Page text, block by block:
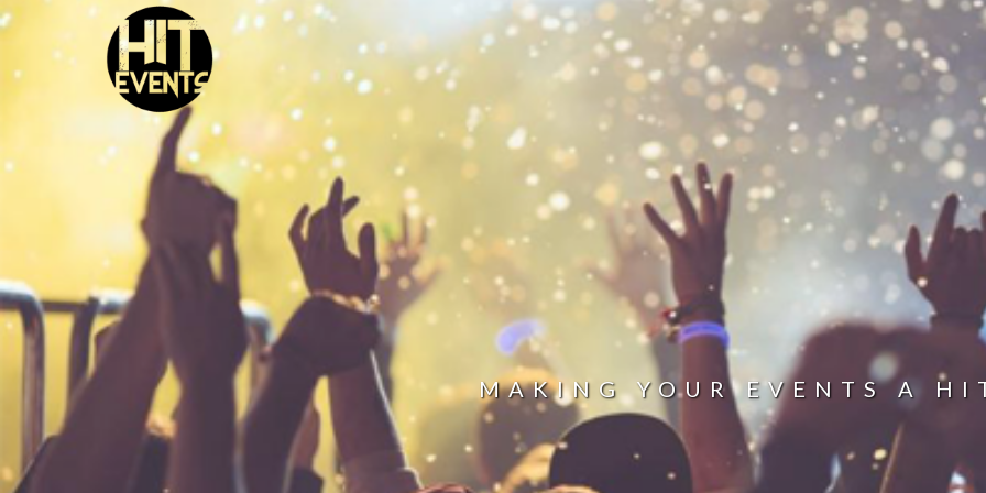
MAKING YOUR EVENTS A